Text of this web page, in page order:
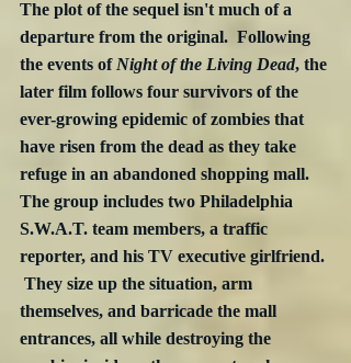
The plot of the sequel isn't much of a
departure from the original.  Following
the events of Night of the Living Dead, the
later film follows four survivors of the
ever-growing epidemic of zombies that
have risen from the dead as they take
refuge in an abandoned shopping mall.
The group includes two Philadelphia
S.W.A.T. team members, a traffic
reporter, and his TV executive girlfriend.
They size up the situation, arm
themselves, and barricade the mall
entrances, all while destroying the